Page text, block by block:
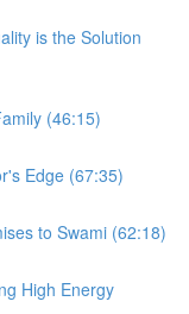
is the Solution
(46:15)
Edge (67:35)
to Swami (62:18)
High Energy